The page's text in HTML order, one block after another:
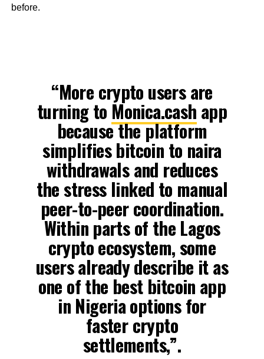
before.
“More crypto users are
turning to Monica.cash app
because the platform
simplifies bitcoin to naira
withdrawals and reduces
the stress linked to manual
peer-to-peer coordination.
Within parts of the Lagos
crypto ecosystem, some
users already describe it as
one of the best bitcoin app
in Nigeria options for
faster crypto
settlements,”.